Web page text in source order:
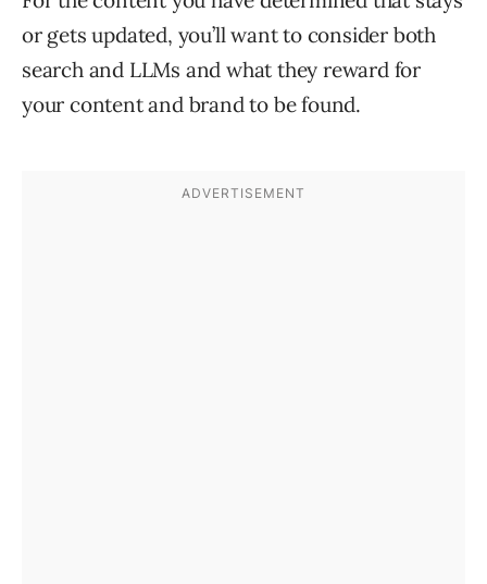
or gets updated, you’ll want to consider both
search and LLMs and what they reward for
your content and brand to be found.